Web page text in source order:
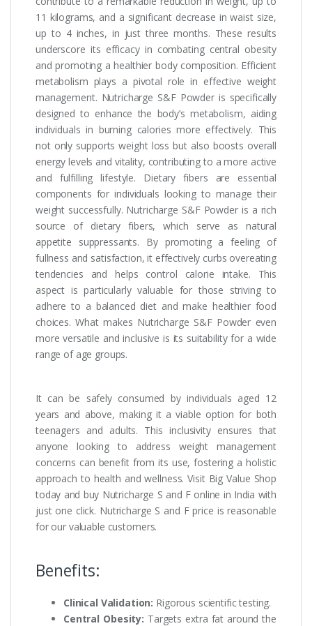
11 kilograms, and a significant decrease in waist size,
up to 4 inches, in just three months. These results
underscore its efficacy in combating central obesity
and promoting a healthier body composition. Efficient
metabolism plays a pivotal role in effective weight
management. Nutricharge S&F Powder is specifically
designed to enhance the body’s metabolism, aiding
individuals in burning calories more effectively. This
not only supports weight loss but also boosts overall
energy levels and vitality, contributing to a more active
and fulfilling lifestyle. Dietary fibers are essential
components for individuals looking to manage their
weight successfully. Nutricharge S&F Powder is a rich
source of dietary fibers, which serve as natural
appetite suppressants. By promoting a feeling of
fullness and satisfaction, it effectively curbs overeating
tendencies and helps control calorie intake. This
aspect is particularly valuable for those striving to
adhere to a balanced diet and make healthier food
choices. What makes Nutricharge S&F Powder even
more versatile and inclusive is its suitability for a wide
range of age groups.
It can be safely consumed by individuals aged 12
years and above, making it a viable option for both
teenagers and adults. This inclusivity ensures that
anyone looking to address weight management
concerns can benefit from its use, fostering a holistic
approach to health and wellness. Visit Big Value Shop
today and buy Nutricharge S and F online in India with
just one click. Nutricharge S and F price is reasonable
for our valuable customers.
Benefits:
Clinical Validation: Rigorous scientific testing.
Central Obesity: Targets extra fat around the